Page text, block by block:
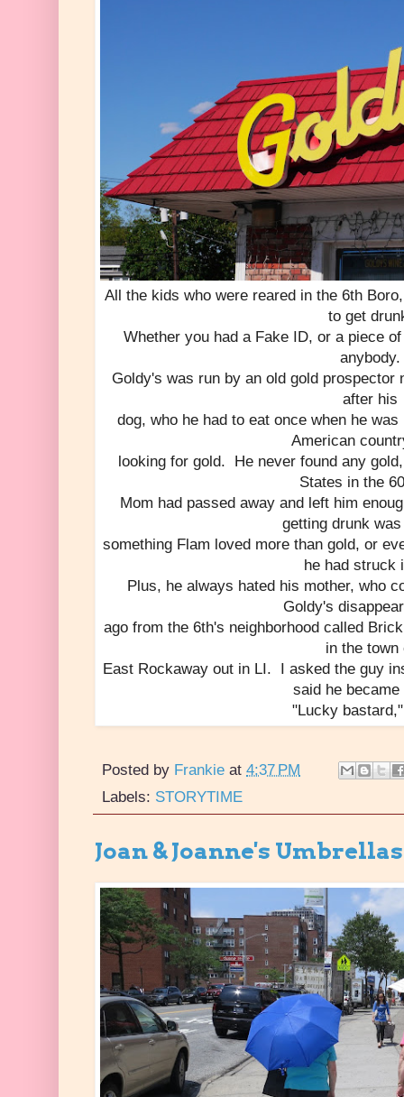
All the kids who were reared in the 6th
to get
Whether you had a Fake ID, or a piece
anybody.
Goldy's was run by an old gold prospector
after his
dog, who he had to eat once when he
American
looking for gold. He never found any
States in the
Mom had passed away and left him
getting drunk
something Flam loved more than gold, or
he had struck
Plus, he always hated his mother, who
Goldy's
ago from the 6th's neighborhood called
in the town
East Rockaway out in LI. I asked the guy
said he
"Lucky
Posted by Frankie at 4:37 PM
Labels: STORYTIME
Joan & Joanne's Umbrellas